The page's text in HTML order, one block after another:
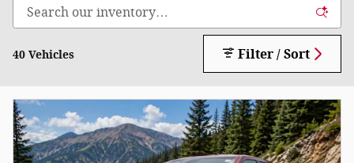
40 Vehicles Filter / Sort